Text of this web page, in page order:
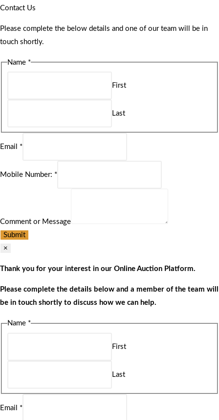
Contact Us
Please complete the below details and one of our team will be in
touch shortly.
Name *
First
Last
Email *
Mobile Number: *
Comment or Message
Submit
×
Thank you for your interest in our Online Auction Platform.
Please complete the details below and a member of the team will
be in touch shortly to discuss how we can help.
Name *
First
Last
Email *